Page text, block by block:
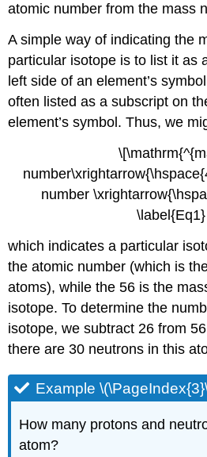
atomic number from the mass
A simple way of indicating the
particular isotope is to list it as
left side of an element’s
often listed as a subscript on
element’s symbol. Thus, we
number
which indicates a particular
the atomic number (which is
atoms), while the 56 is the
isotope. To determine the
isotope, we subtract 26 from
there are 30 neutrons in this
Example
How many protons and
atom?